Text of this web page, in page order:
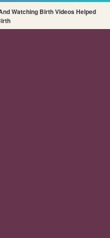
Watching Birth Videos Helped